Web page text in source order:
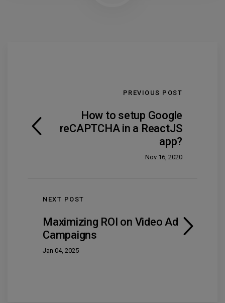
PREVIOUS POST
How to setup Google
reCAPTCHA in a ReactJS
app?
Nov 16, 2020
NEXT POST
Maximizing ROI on Video Ad
Campaigns
Jan 04, 2025